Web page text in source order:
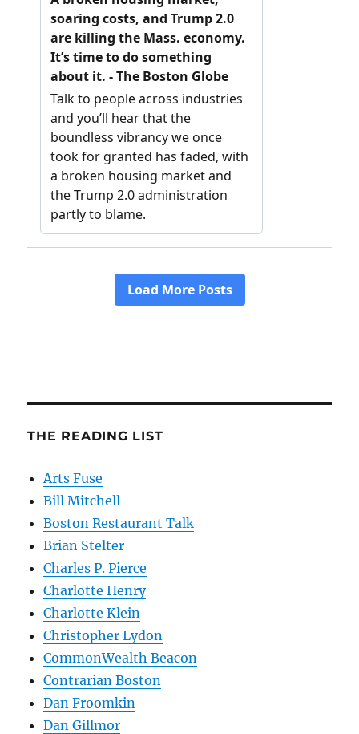
THE READING LIST
Arts Fuse
Bill Mitchell
Boston Restaurant Talk
Brian Stelter
Charles P. Pierce
Charlotte Henry
Charlotte Klein
Christopher Lydon
CommonWealth Beacon
Contrarian Boston
Dan Froomkin
Dan Gillmor